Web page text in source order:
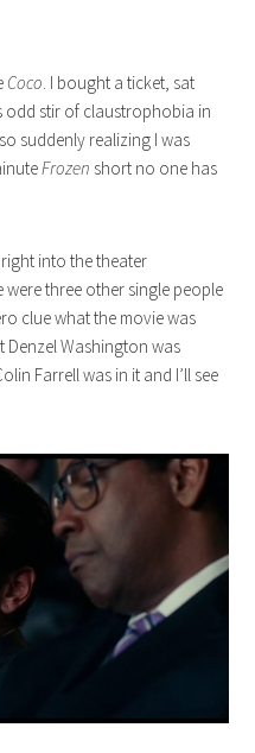
Coco. I bought a ticket, sat
odd stir of claustrophobia in
suddenly realizing I was
Frozen short no one has
into the theater
were three other single people
clue what the movie was
Washington was
Farrell was in it and I’ll see